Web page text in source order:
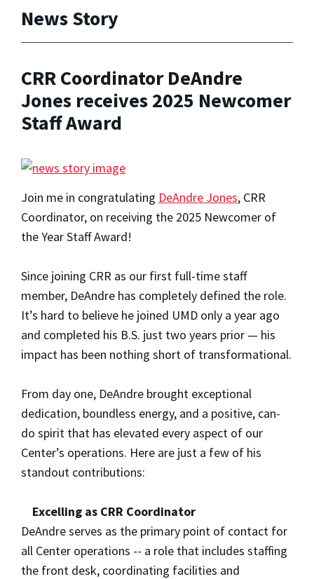
News Story
CRR Coordinator DeAndre
Jones receives 2025 Newcomer
Staff Award
Join me in congratulating DeAndre Jones, CRR
Coordinator, on receiving the 2025 Newcomer of
the Year Staff Award!
Since joining CRR as our first full-time staff
member, DeAndre has completely defined the role.
It’s hard to believe he joined UMD only a year ago
and completed his B.S. just two years prior — his
impact has been nothing short of transformational.
From day one, DeAndre brought exceptional
dedication, boundless energy, and a positive, can-
do spirit that has elevated every aspect of our
Center’s operations. Here are just a few of his
standout contributions:
Excelling as CRR Coordinator
DeAndre serves as the primary point of contact for
all Center operations -- a role that includes staffing
the front desk, coordinating facilities and